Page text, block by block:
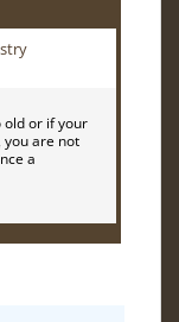
old or if your
you are not
a